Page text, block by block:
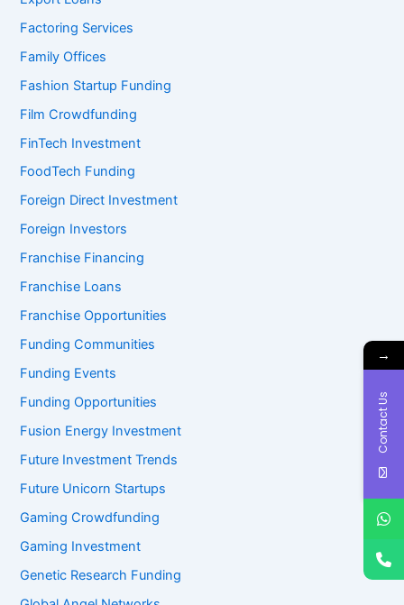
Factoring Services
Family Offices
Fashion Startup Funding
Film Crowdfunding
FinTech Investment
FoodTech Funding
Foreign Direct Investment
Foreign Investors
Franchise Financing
Franchise Loans
Franchise Opportunities
Funding Communities
Funding Events
Funding Opportunities
Fusion Energy Investment
Future Investment Trends
Future Unicorn Startups
Gaming Crowdfunding
Gaming Investment
Genetic Research Funding
→
Contact Us